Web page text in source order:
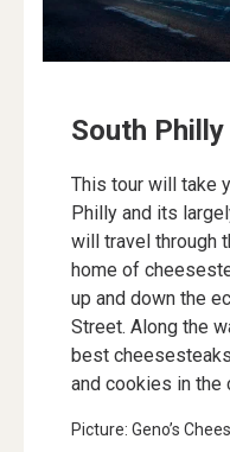
South Philly
This tour will take
Philly and its
will travel through
home of
up and down the
Street. Along the
best
and cookies in the
Picture: Geno’s